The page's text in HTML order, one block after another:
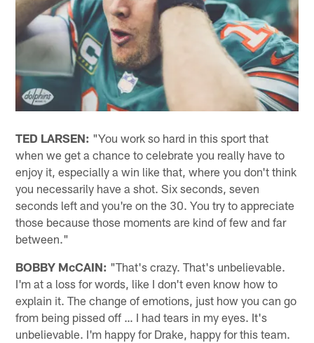
TED LARSEN: "You work so hard in this sport that
when we get a chance to celebrate you really have to
enjoy it, especially a win like that, where you don't think
you necessarily have a shot. Six seconds, seven
seconds left and you're on the 30. You try to appreciate
those because those moments are kind of few and far
between."
BOBBY McCAIN: "That's crazy. That's unbelievable.
I'm at a loss for words, like I don't even know how to
explain it. The change of emotions, just how you can go
from being pissed off … I had tears in my eyes. It's
unbelievable. I'm happy for Drake, happy for this team.